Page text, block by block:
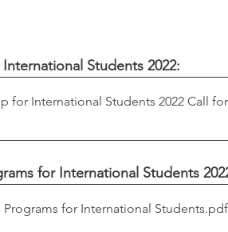
Students 2022:
for International Students 2022 Call for
for International Students
for International Students.pdf